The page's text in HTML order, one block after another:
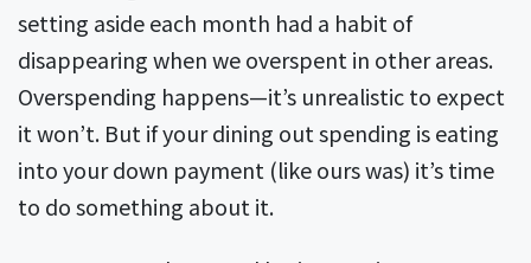
setting aside each month had a habit of
disappearing when we overspent in other areas.
Overspending happens—it’s unrealistic to expect
it won’t. But if your dining out spending is eating
into your down payment (like ours was) it’s time
to do something about it.